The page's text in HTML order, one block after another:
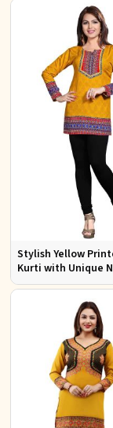
Stylish Yellow
Kurti with Unique
Pattern Regular Fit